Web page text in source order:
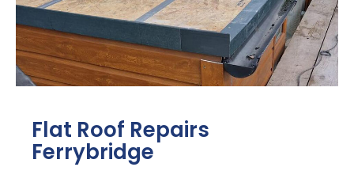
Flat Roof Repairs
Ferrybridge